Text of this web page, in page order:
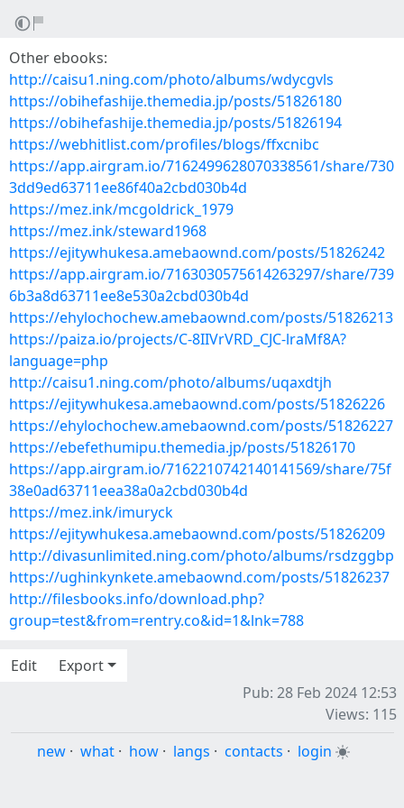
Other ebooks:
http://caisu1.ning.com/photo/albums/wdycgvls
https://obihefashije.themedia.jp/posts/51826180
https://obihefashije.themedia.jp/posts/51826194
https://webhitlist.com/profiles/blogs/ffxcnibc
https://app.airgram.io/7162499628070338561/share/730
3dd9ed63711ee86f40a2cbd030b4d
https://mez.ink/mcgoldrick_1979
https://mez.ink/steward1968
https://ejitywhukesa.amebaownd.com/posts/51826242
https://app.airgram.io/7163030575614263297/share/739
6b3a8d63711ee8e530a2cbd030b4d
https://ehylochochew.amebaownd.com/posts/51826213
https://paiza.io/projects/C-8IIVrVRD_CJC-lraMf8A?
language=php
http://caisu1.ning.com/photo/albums/uqaxdtjh
https://ejitywhukesa.amebaownd.com/posts/51826226
https://ehylochochew.amebaownd.com/posts/51826227
https://ebefethumipu.themedia.jp/posts/51826170
https://app.airgram.io/7162210742140141569/share/75f
38e0ad63711eea38a0a2cbd030b4d
https://mez.ink/imuryck
https://ejitywhukesa.amebaownd.com/posts/51826209
http://divasunlimited.ning.com/photo/albums/rsdzggbp
https://ughinkynkete.amebaownd.com/posts/51826237
http://filesbooks.info/download.php?
group=test&from=rentry.co&id=1&lnk=788
Edit
Export
Pub: 28 Feb 2024 12:53
Views: 115
new · what · how · langs · contacts · login